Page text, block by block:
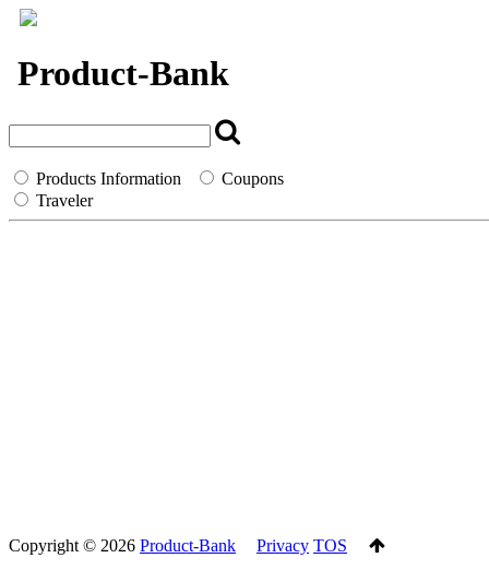
Product-Bank
Products Information
Coupons
Traveler
Copyright © 2026 Product-Bank Privacy TOS